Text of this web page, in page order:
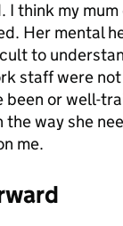
I think my
Her mental
to
staff were
been or well-
way she
me.